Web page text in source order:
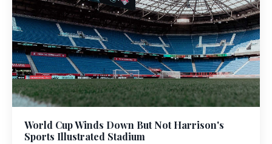
World Cup Winds Down But Not Harrison's
Sports Illustrated Stadium